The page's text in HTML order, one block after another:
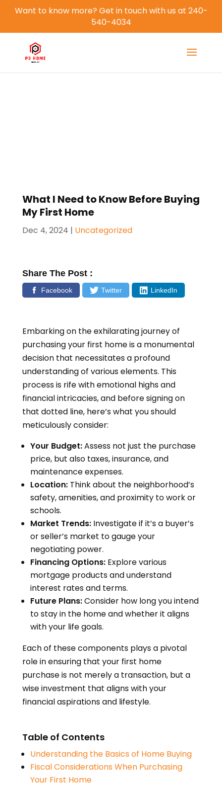
Want to know more? Get in touch with us at 240-
540-4034
What I Need to Know Before Buying
My First Home
Dec 4, 2024 | Uncategorized
Share The Post :
Facebook Twitter LinkedIn
Embarking on the exhilarating journey of
purchasing your first home is a monumental
decision that necessitates a profound
understanding of various elements. This
process is rife with emotional highs and
financial intricacies, and before signing on
that dotted line, here’s what you should
meticulously consider:
Your Budget:Assess not just the purchase
price, but also taxes, insurance, and
maintenance expenses.
Location:Think about the neighborhood’s
safety, amenities, and proximity to work or
schools.
Market Trends:Investigate if it’s a buyer’s
or seller’s market to gauge your
negotiating power.
Financing Options:Explore various
mortgage products and understand
interest rates and terms.
Future Plans:Consider how long you intend
to stay in the home and whether it aligns
with your life goals.
Each of these components plays a pivotal
role in ensuring that your first home
purchase is not merely a transaction, but a
wise investment that aligns with your
financial aspirations and lifestyle.
Table of Contents
Understanding the Basics of Home Buying
Fiscal Considerations When Purchasing
Your First Home